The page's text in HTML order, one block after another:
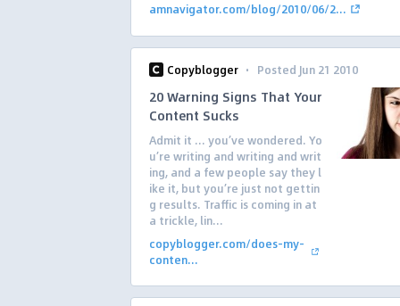
amnavigator.com/blog/2010/06/2...
Copyblogger · Posted Jun 21 2010
20 Warning Signs That Your
Content Sucks
Admit it … you’ve wondered. Yo
u’re writing and writing and writ
ing, and a few people say they l
ike it, but you’re just not gettin
g results. Traffic is coming in at
a trickle, lin...
copyblogger.com/does-my-
conten...